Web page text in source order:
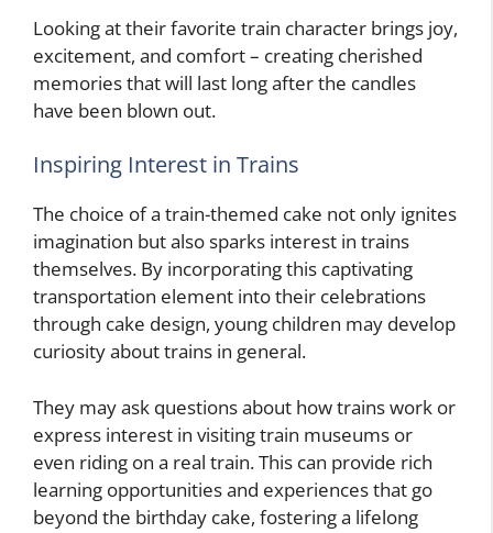
Looking at their favorite train character brings joy,
excitement, and comfort – creating cherished
memories that will last long after the candles
have been blown out.
Inspiring Interest in Trains
The choice of a train-themed cake not only ignites
imagination but also sparks interest in trains
themselves. By incorporating this captivating
transportation element into their celebrations
through cake design, young children may develop
curiosity about trains in general.
They may ask questions about how trains work or
express interest in visiting train museums or
even riding on a real train. This can provide rich
learning opportunities and experiences that go
beyond the birthday cake, fostering a lifelong